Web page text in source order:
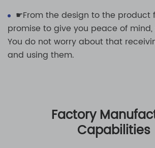
☛From the design to the product
promise to give you peace of
You do not worry about that
and using them.
Factory
Capabilities